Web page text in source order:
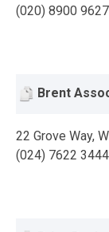
(020) 8900 9627
Brent
22 Grove Way,
(024) 7622 3444